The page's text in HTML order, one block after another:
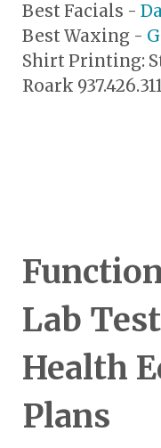
Best Facials -
Best Waxing -
Shirt Printing:
Roark
Lab
Health
Plans